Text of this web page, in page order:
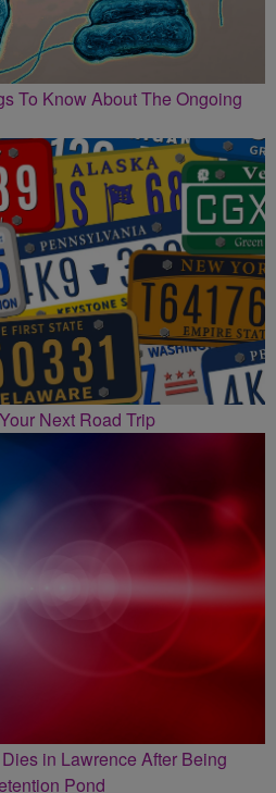
To Know About The Ongoing
Next Road Trip
in Lawrence After Being
Pond